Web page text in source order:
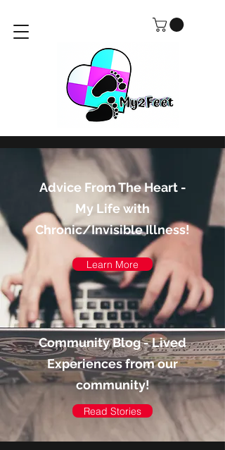
Advice From The Heart -
My Life with
Chronic/Invisible Illness!
Learn More
Community Blog - Lived
Experiences from our
community!
Read Stories